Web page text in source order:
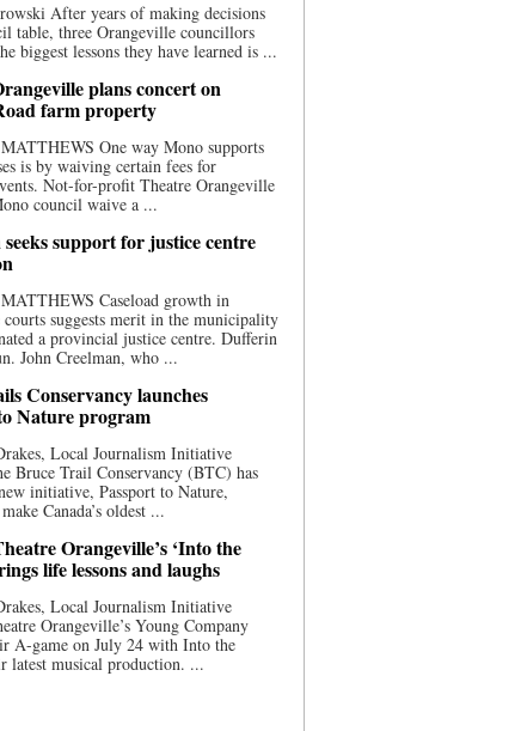
After years of making decisions
table, three Orangeville councillors
biggest lessons they have learned is ...
plans concert on
farm property
One way Mono supports
is by waiving certain fees for
Not-for-profit Theatre Orangeville
council waive a ...
support for justice centre
Caseload growth in
suggests merit in the municipality
a provincial justice centre. Dufferin
John Creelman, who ...
Conservancy launches
Nature program
Local Journalism Initiative
Bruce Trail Conservancy (BTC) has
initiative, Passport to Nature,
Canada’s oldest ...
Orangeville’s ‘Into the
life lessons and laughs
Local Journalism Initiative
Orangeville’s Young Company
A-game on July 24 with Into the
latest musical production. ...